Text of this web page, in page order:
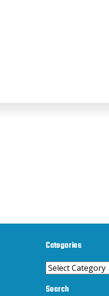
Categories
Categories
Search